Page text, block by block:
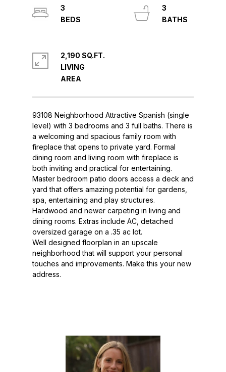
93108 Neighborhood Attractive Spanish (single
level) with 3 bedrooms and 3 full baths. There is
a welcoming and spacious family room with
fireplace that opens to private yard. Formal
dining room and living room with fireplace is
both inviting and practical for entertaining.
Master bedroom patio doors access a deck and
yard that offers amazing potential for gardens,
spa, entertaining and play structures.
Hardwood and newer carpeting in living and
dining rooms. Extras include AC, detached
oversized garage on a .35 ac lot.
Well designed floorplan in an upscale
neighborhood that will support your personal
touches and improvements. Make this your new
address.
3
3
2,190 SQ.FT.
LIVING